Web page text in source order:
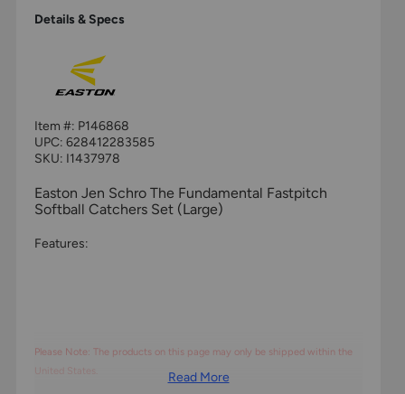
Details & Specs
Read More
Item #: P146868
UPC: 628412283585
SKU: I1437978
Easton Jen Schro The Fundamental Fastpitch
Softball Catchers Set (Large)
Features:
Please Note: The products on this page may only be shipped within the